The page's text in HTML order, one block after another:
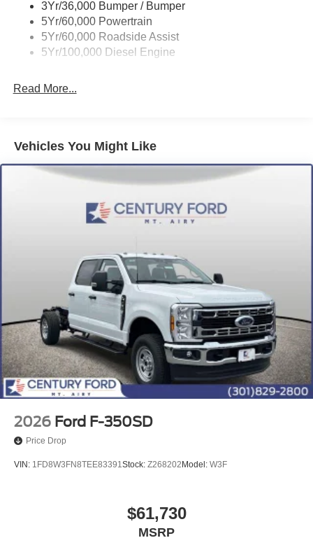
3Yr/36,000 Bumper / Bumper
5Yr/60,000 Powertrain
5Yr/60,000 Roadside Assist
5Yr/100,000 Diesel Engine
Read More...
Vehicles You Might Like
2026 Ford F-350SD
Price Drop
VIN: 1FD8W3FN8TEE83391Stock: Z268202 Model: W3F
$61,730
MSRP